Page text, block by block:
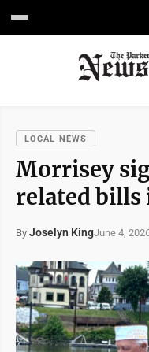
LOCAL NEWS
Morrisey
related bills
By Joselyn KingJune 4,